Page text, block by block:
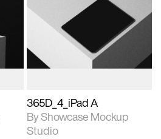
2D scene with
photographic details.
Includes support for
extended scene
adjustments.
Includes additional
files when unlocked.
View Surface Info to
download files.
365D_4_iPad A
By Showcase Mockup
Studio